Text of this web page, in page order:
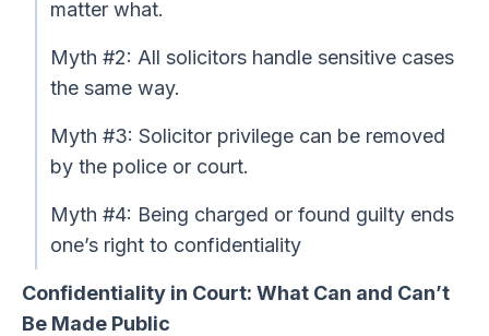
matter what.
Myth #2: All solicitors handle sensitive cases
the same way.
Myth #3: Solicitor privilege can be removed
by the police or court.
Myth #4: Being charged or found guilty ends
one’s right to confidentiality
Confidentiality in Court: What Can and Can’t
Be Made Public